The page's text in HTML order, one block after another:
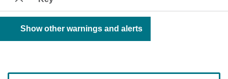
Show other warnings and alerts